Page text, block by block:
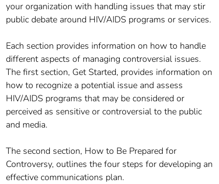
your organization with handling issues that may stir
public debate around HIV/AIDS programs or services.
Each section provides information on how to handle
different aspects of managing controversial issues.
The first section, Get Started, provides information on
how to recognize a potential issue and assess
HIV/AIDS programs that may be considered or
perceived as sensitive or controversial to the public
and media.
The second section, How to Be Prepared for
Controversy, outlines the four steps for developing an
effective communications plan.